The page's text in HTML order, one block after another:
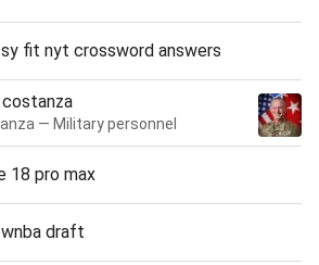
fit nyt crossword answers
— Military personnel
18 pro max
draft